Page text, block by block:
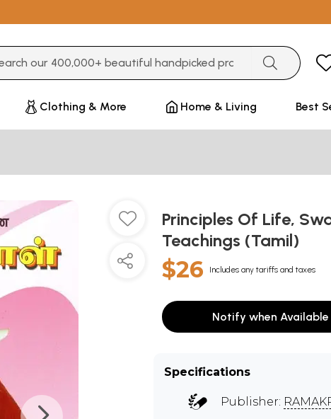
Clothing & More Home & Living Best
Principles Of Life,
Teachings (Tamil)
$26 Includes any tariffs and taxes
Notify when Available
Specifications
Publisher: